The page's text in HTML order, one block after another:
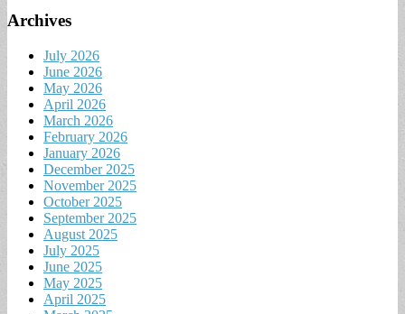
Archives
July 2026
June 2026
May 2026
April 2026
March 2026
February 2026
January 2026
December 2025
November 2025
October 2025
September 2025
August 2025
July 2025
June 2025
May 2025
April 2025